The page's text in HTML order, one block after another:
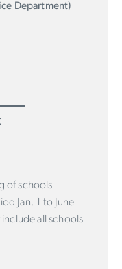
Department)
of schools
Jan. 1 to June
all schools